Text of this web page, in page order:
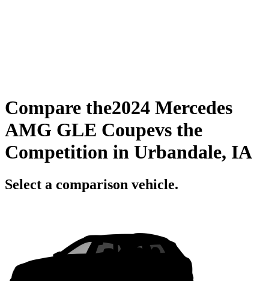
Compare the2024 Mercedes
AMG GLE Coupevs the
Competition in Urbandale, IA
Select a comparison vehicle.